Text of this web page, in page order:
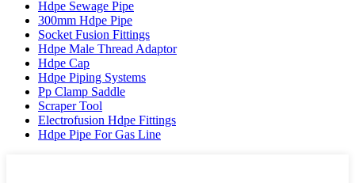
Hdpe Sewage Pipe
300mm Hdpe Pipe
Socket Fusion Fittings
Hdpe Male Thread Adaptor
Hdpe Cap
Hdpe Piping Systems
Pp Clamp Saddle
Scraper Tool
Electrofusion Hdpe Fittings
Hdpe Pipe For Gas Line